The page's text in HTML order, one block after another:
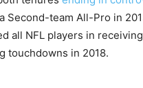
Second-team All-Pro in
all NFL players in
touchdowns in 2018.